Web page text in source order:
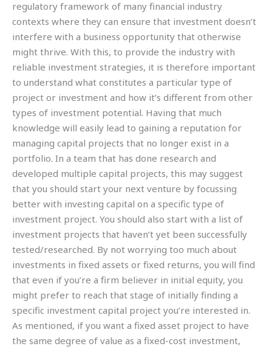
regulatory framework of many financial industry
contexts where they can ensure that investment doesn’t
interfere with a business opportunity that otherwise
might thrive. With this, to provide the industry with
reliable investment strategies, it is therefore important
to understand what constitutes a particular type of
project or investment and how it’s different from other
types of investment potential. Having that much
knowledge will easily lead to gaining a reputation for
managing capital projects that no longer exist in a
portfolio. In a team that has done research and
developed multiple capital projects, this may suggest
that you should start your next venture by focussing
better with investing capital on a specific type of
investment project. You should also start with a list of
investment projects that haven’t yet been successfully
tested/researched. By not worrying too much about
investments in fixed assets or fixed returns, you will find
that even if you’re a firm believer in initial equity, you
might prefer to reach that stage of initially finding a
specific investment capital project you’re interested in.
As mentioned, if you want a fixed asset project to have
the same degree of value as a fixed-cost investment,